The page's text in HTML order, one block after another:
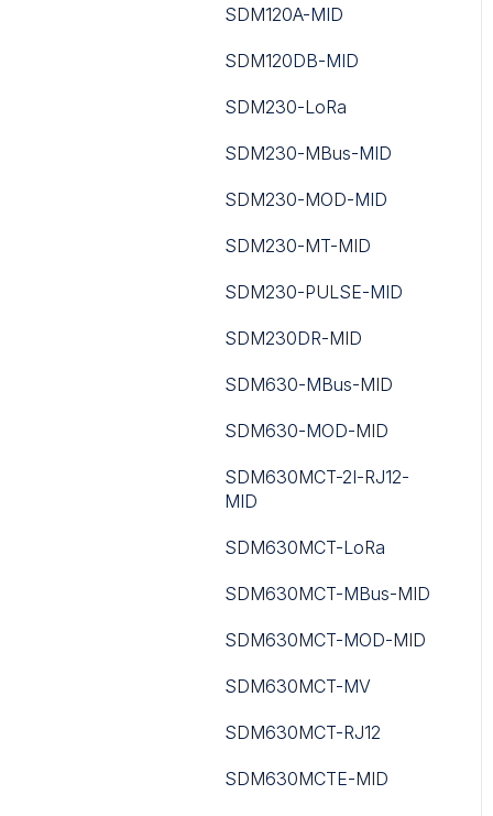
iSMA-B-MG-IP
iSMA-B-MINI
iSMA-B-MIX
iSMA-B-SP
iSMA-B-W0202
iSMA-Configurator
iSMA-D-PA
iSMA-D-PD10C-B1
iSMA-Tool
Niagara nE2 Link
Niagara JAR
Decoders
LoRaWAN Gateways
Occupancy And People
Counting Series
Routers
Toolbox Software
UC300 Controller
WS Series
WT Series
UC100 Controller
SDM120A-MID
SDM120DB-MID
SDM230-LoRa
SDM230-MBus-MID
SDM230-MOD-MID
SDM230-MT-MID
SDM230-PULSE-MID
SDM230DR-MID
SDM630-MBus-MID
SDM630-MOD-MID
SDM630MCT-2I-RJ12-
MID
SDM630MCT-LoRa
SDM630MCT-MBus-MID
SDM630MCT-MOD-MID
SDM630MCT-MV
SDM630MCT-RJ12
SDM630MCTE-MID